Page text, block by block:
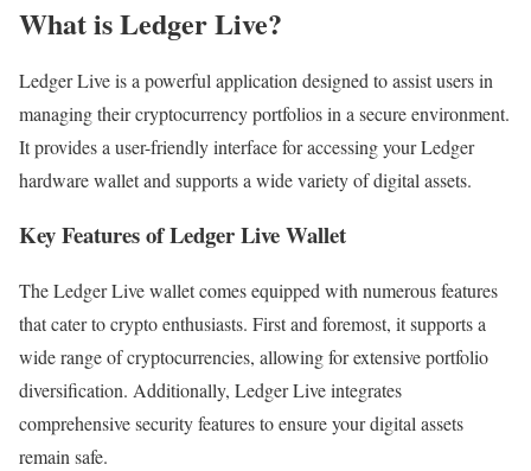
What is Ledger Live?
Ledger Live is a powerful application designed to assist users in
managing their cryptocurrency portfolios in a secure environment.
It provides a user-friendly interface for accessing your Ledger
hardware wallet and supports a wide variety of digital assets.
Key Features of Ledger Live Wallet
The Ledger Live wallet comes equipped with numerous features
that cater to crypto enthusiasts. First and foremost, it supports a
wide range of cryptocurrencies, allowing for extensive portfolio
diversification. Additionally, Ledger Live integrates
comprehensive security features to ensure your digital assets
remain safe.